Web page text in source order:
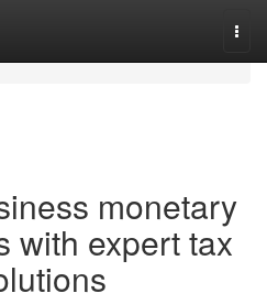
monetary
with expert tax